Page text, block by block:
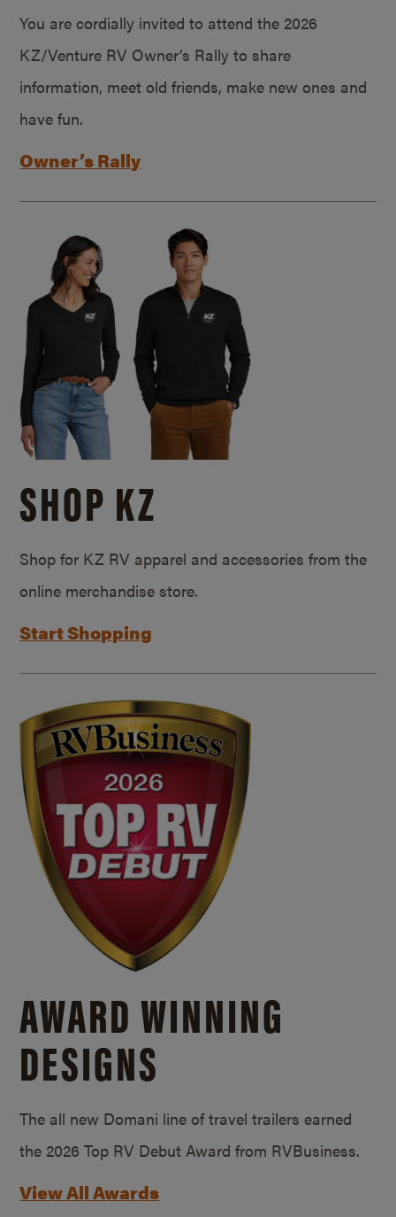
You are cordially invited to attend the 2026
KZ/Venture RV Owner’s Rally to share
information, meet old friends, make new ones and
have fun.
Owner’s Rally
SHOP KZ
Shop for KZ RV apparel and accessories from the
online merchandise store.
Start Shopping
AWARD WINNING
DESIGNS
The all new Domani line of travel trailers earned
the 2026 Top RV Debut Award from RVBusiness.
View All Awards